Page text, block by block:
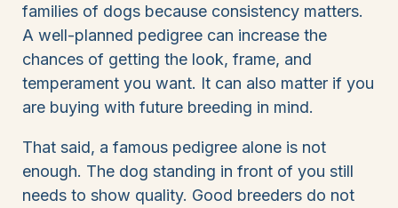
families of dogs because consistency matters.
A well-planned pedigree can increase the
chances of getting the look, frame, and
temperament you want. It can also matter if you
are buying with future breeding in mind.
That said, a famous pedigree alone is not
enough. The dog standing in front of you still
needs to show quality. Good breeders do not